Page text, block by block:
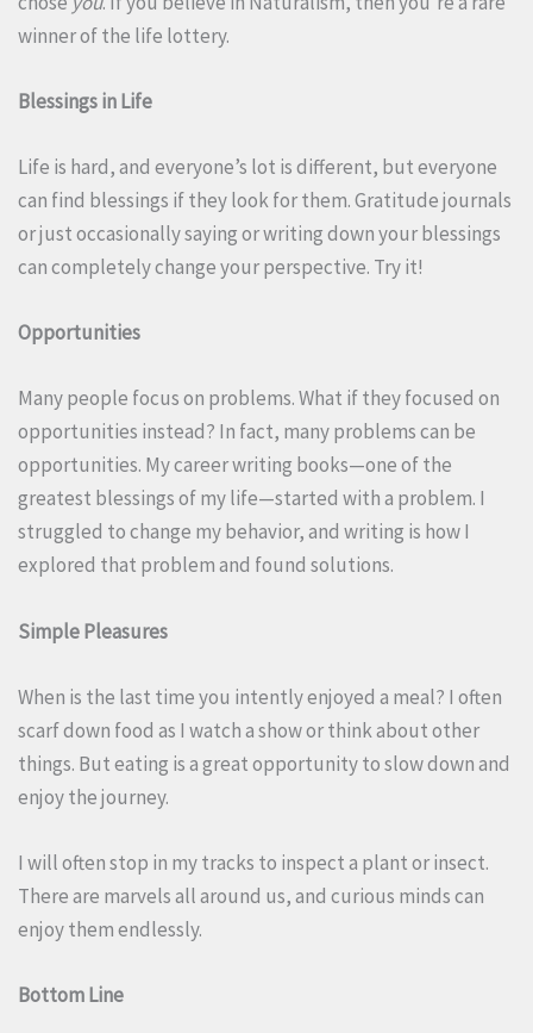
winner of the life lottery.
Blessings in Life
Life is hard, and everyone’s lot is different, but everyone
can find blessings if they look for them. Gratitude journals
or just occasionally saying or writing down your blessings
can completely change your perspective. Try it!
Opportunities
Many people focus on problems. What if they focused on
opportunities instead? In fact, many problems can be
opportunities. My career writing books—one of the
greatest blessings of my life—started with a problem. I
struggled to change my behavior, and writing is how I
explored that problem and found solutions.
Simple Pleasures
When is the last time you intently enjoyed a meal? I often
scarf down food as I watch a show or think about other
things. But eating is a great opportunity to slow down and
enjoy the journey.
I will often stop in my tracks to inspect a plant or insect.
There are marvels all around us, and curious minds can
enjoy them endlessly.
Bottom Line